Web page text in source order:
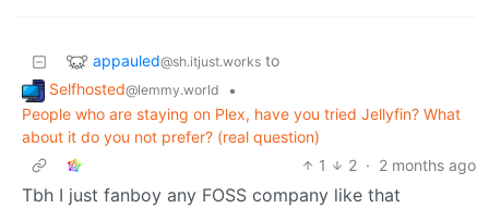
appauled@sh.itjust.works to
Selfhosted@lemmy.world
•
People who are staying on Plex, have you tried Jellyfin? What
about it do you not prefer? (real question)
1
2 · 2 months ago
Tbh I just fanboy any FOSS company like that